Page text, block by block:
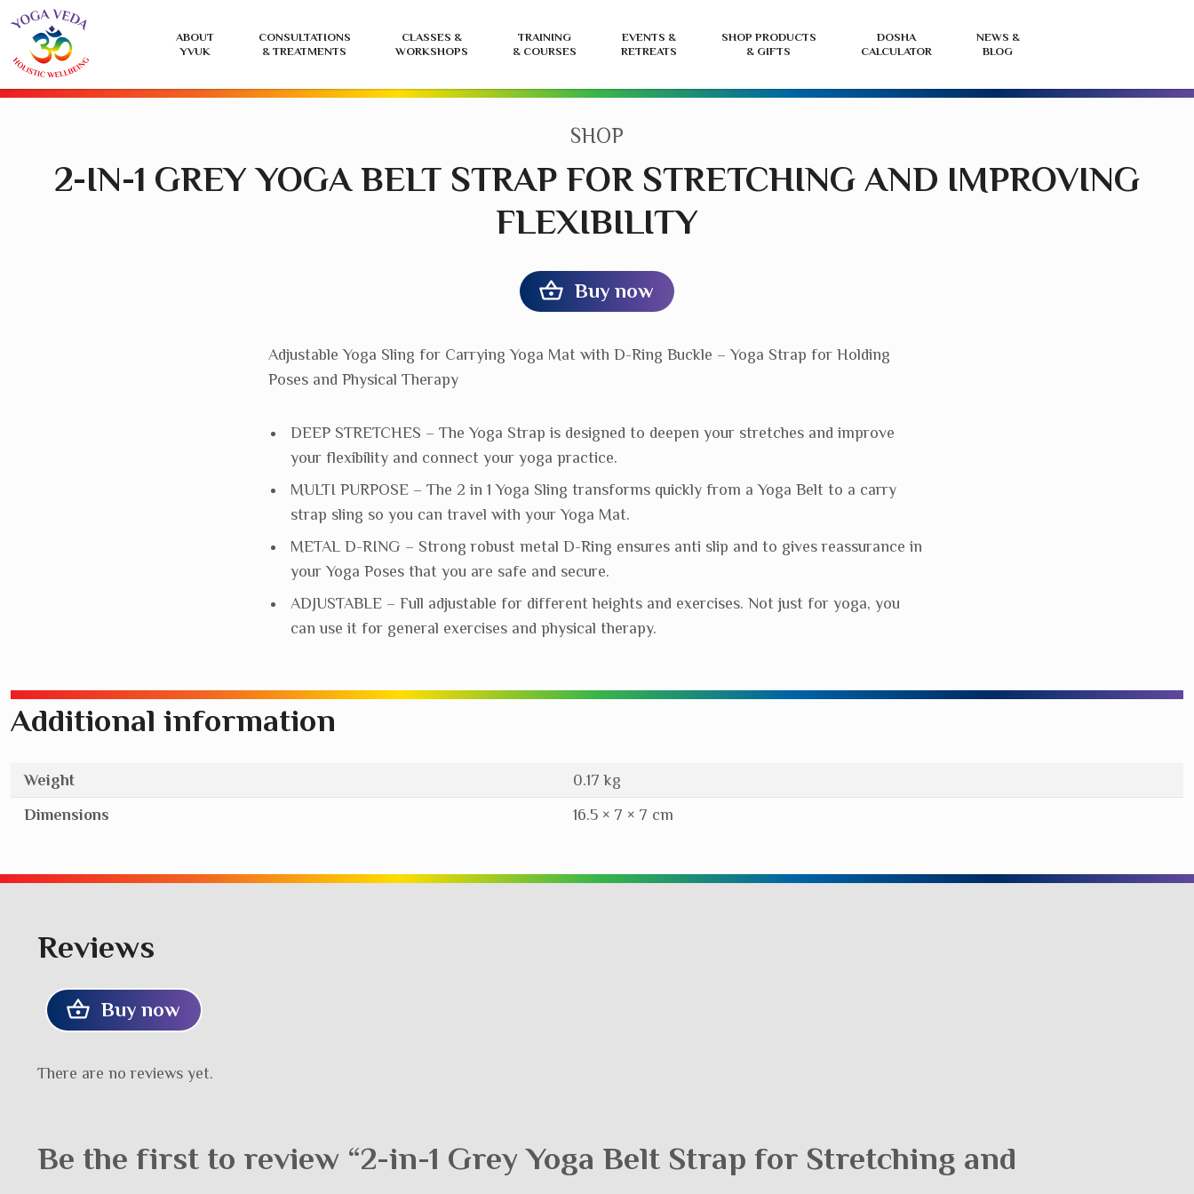
ABOUT
YVUK
CONSULTATIONS
& TREATMENTS
CLASSES &
WORKSHOPS
TRAINING
& COURSES
EVENTS &
RETREATS
SHOP PRODUCTS
& GIFTS
DOSHA
CALCULATOR
NEWS &
BLOG
CATEGORY:
SHOP
2-IN-1 GREY YOGA BELT STRAP FOR STRETCHING AND IMPROVING
FLEXIBILITY
Buy now
Adjustable Yoga Sling for Carrying Yoga Mat with D-Ring Buckle – Yoga Strap for Holding
Poses and Physical Therapy
DEEP STRETCHES – The Yoga Strap is designed to deepen your stretches and improve
your flexibility and connect your yoga practice.
MULTI PURPOSE – The 2 in 1 Yoga Sling transforms quickly from a Yoga Belt to a carry
strap sling so you can travel with your Yoga Mat.
METAL D-RING – Strong robust metal D-Ring ensures anti slip and to gives reassurance in
your Yoga Poses that you are safe and secure.
ADJUSTABLE – Full adjustable for different heights and exercises. Not just for yoga, you
can use it for general exercises and physical therapy.
Additional information
Weight
0.17 kg
Dimensions
16.5 × 7 × 7 cm
Reviews
Buy now
There are no reviews yet.
Be the first to review “2-in-1 Grey Yoga Belt Strap for Stretching and